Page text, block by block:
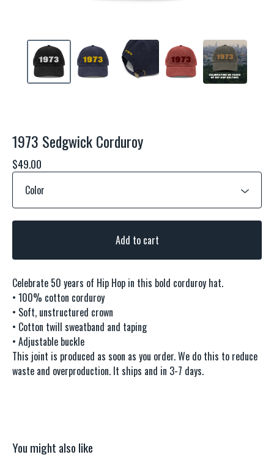
1973 Sedgwick Corduroy
$49.00
Add to cart
Celebrate 50 years of Hip Hop in this bold corduroy hat.
• 100% cotton corduroy
• Soft, unstructured crown
• Cotton twill sweatband and taping
• Adjustable buckle
This joint is produced as soon as you order. We do this to reduce
waste and overproduction. It ships and in 3-7 days.
You might also like